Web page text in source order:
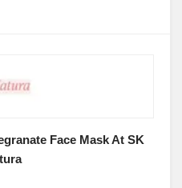
Face Mask At SK